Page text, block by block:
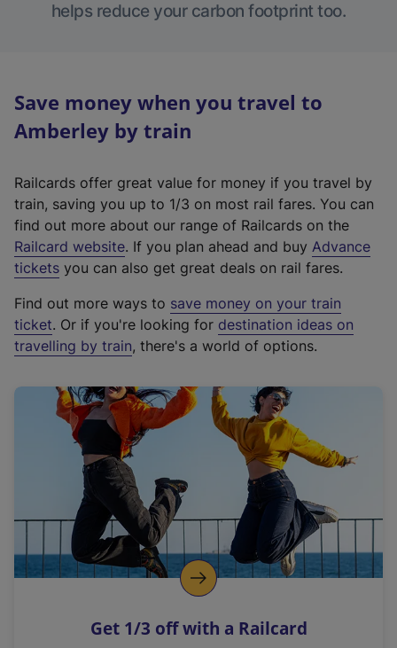
helps reduce your carbon footprint too.
Save money when you travel to
Amberley by train
Railcards offer great value for money if you travel by
train, saving you up to 1/3 on most rail fares. You can
find out more about our range of Railcards on the
Railcard website(
e
t
e
r
a
l
i
n
k
o
p
s
. If you plan ahead and buy Advance
tickets you can also get great deals on rail fares.
Find out more ways to save money on your train
ticket. Or if you're looking for destination ideas on
travelling by train, there's a world of options.
Get 1/3 off with a Railcard